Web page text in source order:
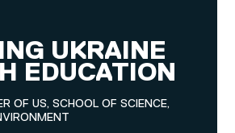
UKRAINE
EDUCATION
OF US, SCHOOL OF SCIENCE,